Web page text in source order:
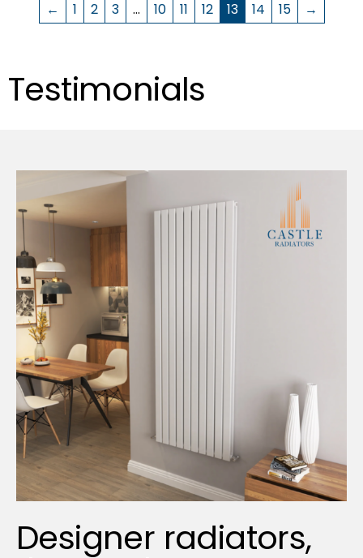
← 1 2 3 … 10 11 12 13 14 15 →
Testimonials
Designer radiators,